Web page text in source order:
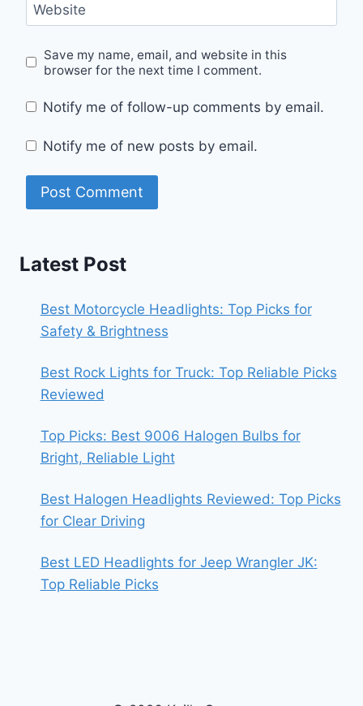
Website
Save my name, email, and website in this
browser for the next time I comment.
Notify me of follow-up comments by email.
Notify me of new posts by email.
Latest Post
Best Motorcycle Headlights: Top Picks for
Safety & Brightness
Best Rock Lights for Truck: Top Reliable Picks
Reviewed
Top Picks: Best 9006 Halogen Bulbs for
Bright, Reliable Light
Best Halogen Headlights Reviewed: Top Picks
for Clear Driving
Best LED Headlights for Jeep Wrangler JK:
Top Reliable Picks